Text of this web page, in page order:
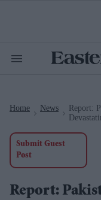
Search
Home News
Report:
Submit Guest
Post
Report: